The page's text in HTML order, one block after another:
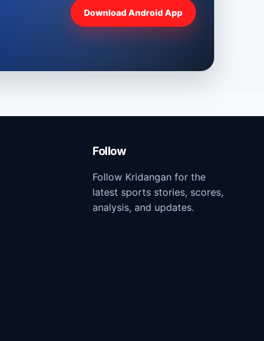
Download Android App
Follow
Follow Kridangan for the
latest sports stories, scores,
analysis, and updates.